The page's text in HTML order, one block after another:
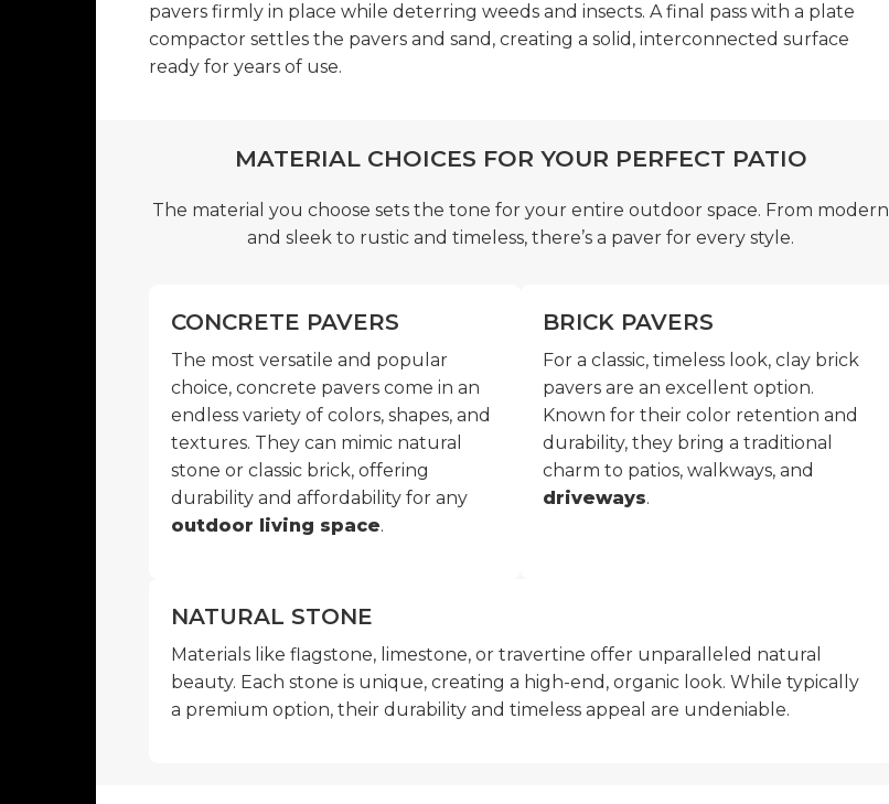
pavers firmly in place while deterring weeds and insects. A final pass with a plate
compactor settles the pavers and sand, creating a solid, interconnected surface
ready for years of use.
MATERIAL CHOICES FOR YOUR PERFECT PATIO
The material you choose sets the tone for your entire outdoor space. From modern
and sleek to rustic and timeless, there’s a paver for every style.
CONCRETE PAVERS
The most versatile and popular
choice, concrete pavers come in an
endless variety of colors, shapes, and
textures. They can mimic natural
stone or classic brick, offering
durability and affordability for any
outdoor living space.
BRICK PAVERS
For a classic, timeless look, clay brick
pavers are an excellent option.
Known for their color retention and
durability, they bring a traditional
charm to patios, walkways, and
driveways.
NATURAL STONE
Materials like flagstone, limestone, or travertine offer unparalleled natural
beauty. Each stone is unique, creating a high-end, organic look. While typically
a premium option, their durability and timeless appeal are undeniable.